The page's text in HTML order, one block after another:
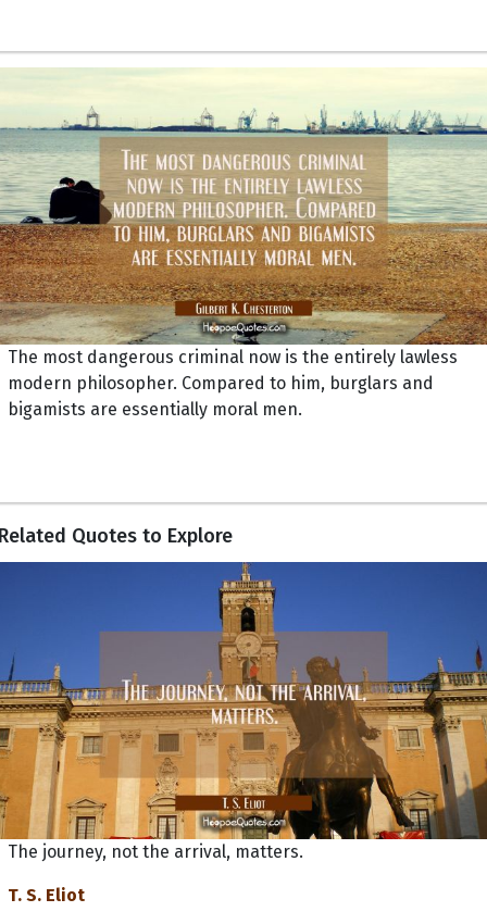
The most dangerous criminal now is the entirely lawless
modern philosopher. Compared to him, burglars and
bigamists are essentially moral men.
Quotes to Explore
The journey, not the arrival, matters.
T. S. Eliot